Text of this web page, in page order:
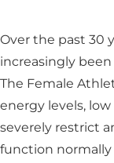
Over the past 30
increasingly
The Female
energy levels,
severely restrict
function